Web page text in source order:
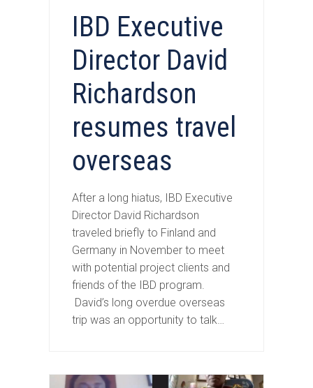
IBD Executive
Director David
Richardson
resumes travel
overseas
After a long hiatus, IBD Executive
Director David Richardson
traveled briefly to Finland and
Germany in November to meet
with potential project clients and
friends of the IBD program.
David’s long overdue overseas
trip was an opportunity to talk…